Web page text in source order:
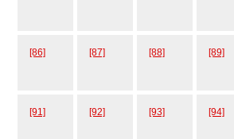
[86] [87] [88] [89]
[91] [92] [93] [94]